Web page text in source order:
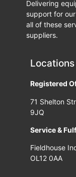
Delivering
support for
all of these
suppliers.
Locations
Registered
71 Shelton
9JQ
Service &
Fieldhouse
OL12 0AA